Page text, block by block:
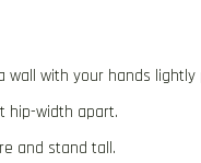
wall with your hands lightly
hip-width apart.
and stand tall.